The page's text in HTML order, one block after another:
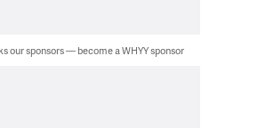
our sponsors — become a WHYY sponsor